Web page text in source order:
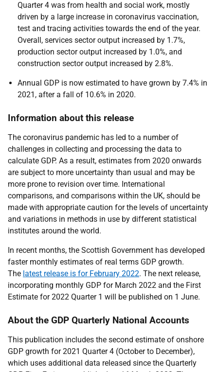
Quarter 4 was from health and social work, mostly
driven by a large increase in coronavirus vaccination,
test and tracing activities towards the end of the year.
Overall, services sector output increased by 1.7%,
production sector output increased by 1.0%, and
construction sector output increased by 2.8%.
Annual GDP is now estimated to have grown by 7.4% in
2021, after a fall of 10.6% in 2020.
Information about this release
The coronavirus pandemic has led to a number of
challenges in collecting and processing the data to
calculate GDP. As a result, estimates from 2020 onwards
are subject to more uncertainty than usual and may be
more prone to revision over time. International
comparisons, and comparisons within the UK, should be
made with appropriate caution for the levels of uncertainty
and variations in methods in use by different statistical
institutes around the world.
In recent months, the Scottish Government has developed
faster monthly estimates of real terms GDP growth.
The latest release is for February 2022. The next release,
incorporating monthly GDP for March 2022 and the First
Estimate for 2022 Quarter 1 will be published on 1 June.
About the GDP Quarterly National Accounts
This publication includes the second estimate of onshore
GDP growth for 2021 Quarter 4 (October to December),
which uses additional data released since the Quarterly